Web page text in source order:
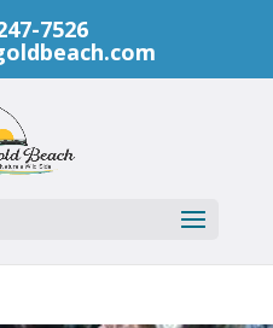
7526